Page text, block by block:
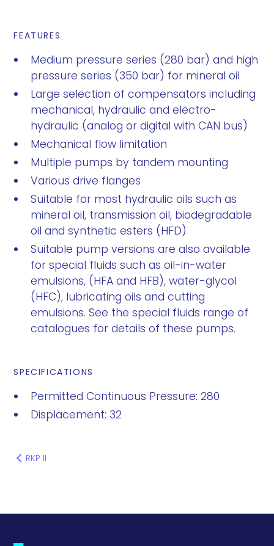
FEATURES
Medium pressure series (280 bar) and high
pressure series (350 bar) for mineral oil
Large selection of compensators including
mechanical, hydraulic and electro-
hydraulic (analog or digital with CAN bus)
Mechanical flow limitation
Multiple pumps by tandem mounting
Various drive flanges
Suitable for most hydraulic oils such as
mineral oil, transmission oil, biodegradable
oil and synthetic esters (HFD)
Suitable pump versions are also available
for special fluids such as oil-in-water
emulsions, (HFA and HFB), water-glycol
(HFC), lubricating oils and cutting
emulsions. See the special fluids range of
catalogues for details of these pumps.
SPECIFICATIONS
Permitted Continuous Pressure: 280
Displacement: 32
RKP II